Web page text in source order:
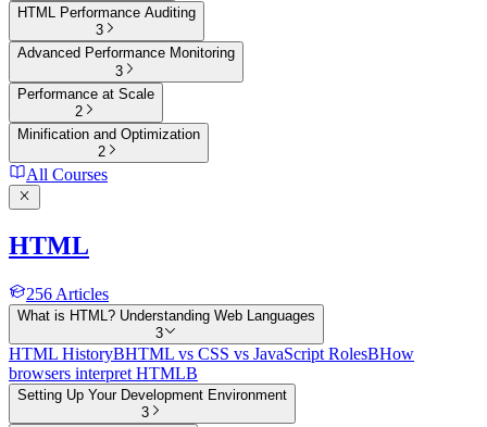
HTML Performance Auditing
3
Advanced Performance Monitoring
3
Performance at Scale
2
Minification and Optimization
2
All Courses
HTML
256 Articles
What is HTML? Understanding Web Languages
3
HTML HistoryBHTML vs CSS vs JavaScript RolesBHow
browsers interpret HTMLB
Setting Up Your Development Environment
3